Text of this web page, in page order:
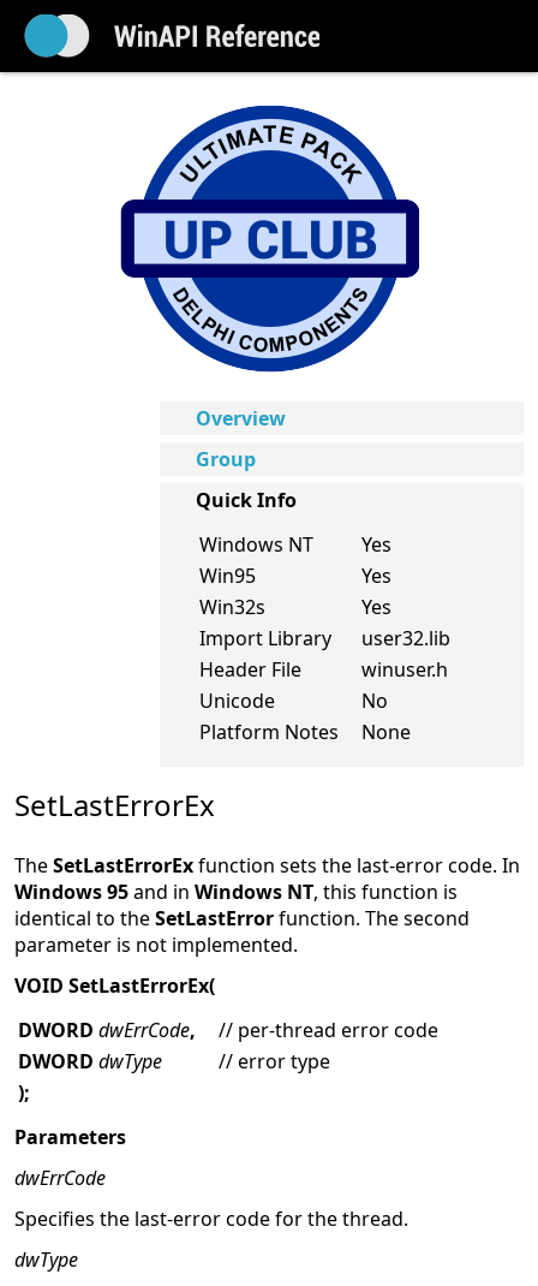
Overview
Group
Quick Info
Windows NT
Yes
Win95
Yes
Win32s
Yes
Import Library
user32.lib
Header File
winuser.h
Unicode
No
Platform Notes
None
SetLastErrorEx
TheSetLastErrorExfunction sets the last-error code. In
Windows 95and in Windows NT, this function is
identical to theSetLastErrorfunction. The second
parameter is not implemented.
VOID SetLastErrorEx(
DWORD dwErrCode,
// per-thread error code
DWORD dwType
// error type
);
Parameters
dwErrCode
Specifies the last-error code for the thread.
dwType